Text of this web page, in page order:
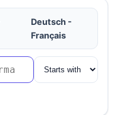
Deutsch -
Français